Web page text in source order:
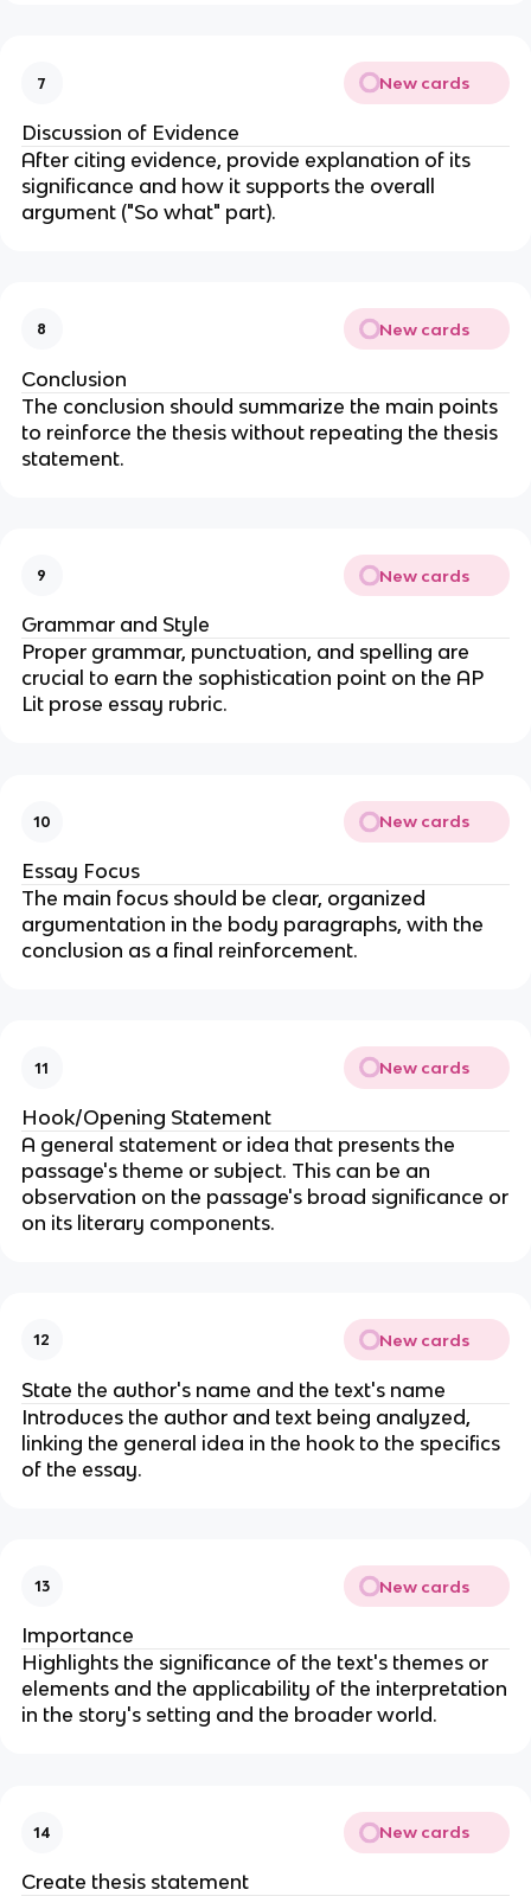
7 New cards
Discussion of Evidence
After citing evidence, provide explanation of its
significance and how it supports the overall
argument ("So what" part).
8 New cards
Conclusion
The conclusion should summarize the main points
to reinforce the thesis without repeating the thesis
statement.
9 New cards
Grammar and Style
Proper grammar, punctuation, and spelling are
crucial to earn the sophistication point on the AP
Lit prose essay rubric.
10 New cards
Essay Focus
The main focus should be clear, organized
argumentation in the body paragraphs, with the
conclusion as a final reinforcement.
11 New cards
Hook/Opening Statement
A general statement or idea that presents the
passage's theme or subject. This can be an
observation on the passage's broad significance or
on its literary components.
12 New cards
State the author's name and the text's name
Introduces the author and text being analyzed,
linking the general idea in the hook to the specifics
of the essay.
13 New cards
Importance
Highlights the significance of the text's themes or
elements and the applicability of the interpretation
in the story's setting and the broader world.
14 New cards
Create thesis statement